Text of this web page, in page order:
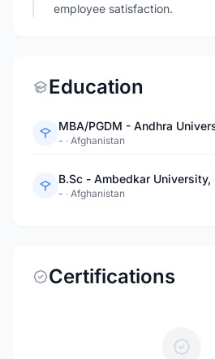
employee satisfaction.
Education
MBA/PGDM - Andhra
- · Afghanistan
B.Sc - Ambedkar University,
- · Afghanistan
Certifications